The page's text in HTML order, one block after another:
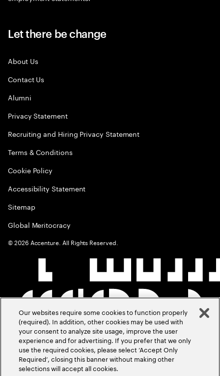
Let there be change
About Us
Contact Us
Alumni
Privacy Statement
Recruiting and Hiring Privacy Statement
Terms & Conditions
Cookie Policy
Accessibility Statement
Sitemap
Global Meritocracy
©2026 Accenture. All Rights Reserved.
Our websites require some cookies to function properly
(required). In addition, other cookies may be used with
your consent to analyze site usage, improve the user
experience and for advertising. If you prefer that we only
use the required cookies, please select ‘Accept Only
Required’, closing this banner without making other
selections will accept all cookies.